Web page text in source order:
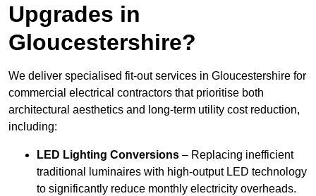
Upgrades in
Gloucestershire?
We deliver specialised fit-out services in Gloucestershire for
commercial electrical contractors that prioritise both
architectural aesthetics and long-term utility cost reduction,
including:
LED Lighting Conversions – Replacing inefficient
traditional luminaires with high-output LED technology
to significantly reduce monthly electricity overheads.